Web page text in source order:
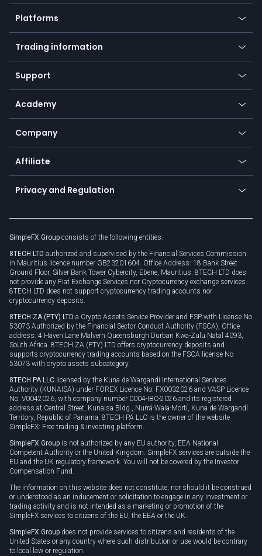
Crypto
Forex
Indices
Commodities
Equities
Earn - Stake & Trade
Promotions
TiMi - AI Trade Mate
Platforms
Mobile app
Desktop app
Go to platforms
Trading information
Our symbols
Payment methods
SFX - SimpleFX Coin
Bitcoin Lightning Network
Zero fees
Support
Help center
Frequently asked questions
Currency calculator
Academy
Education
Trading glossary
Company
About us
Cybersecurity awareness
Connect for business
Affiliate
Become a partner
Unilink
Privacy and Regulation
Privacy policy
Cookie policy
SimpleFX Group consists of the following entities:
8TECH LTD authorized and supervised by the Financial Services Commission
in Mauritius licence number GB23201604. Office Address: 18 Bank Street
Ground Floor, Silver Bank Tower Cybercity, Ebene, Mauritius. 8TECH LTD does
not provide any Fiat Exchange Services nor Cryptocurrency exchange services.
8TECH LTD does not support cryptocurrency trading accounts nor
cryptocurrency deposits.
8TECH ZA (PTY) LTD a Crypto Assets Service Provider and FSP with License No
53073 Authorized by the Financial Sector Conduct Authority (FSCA), Office
address: 4 Haven Lane Malvern Queensburgh Durban Kwa-Zulu Natal 4093,
South Africa. 8TECH ZA (PTY) LTD offers cryptocurrency deposits and
supports cryptocurrency trading accounts based on the FSCA license No
53073 with crypto assets subcategory.
8TECH PA LLC licensed by the Kuna de Wargandí International Services
Authority (KUNAISA) under FOREX Licence No. FX0032026 and VASP Licence
No. V0042026, with company number 0004-IBC-2026 and its registered
address at Central Street, Kunaisa Bldg., Nurrá-Wala-Mortí, Kuna de Wargandí
Territory, Republic of Panama. 8TECH PA LLC is the owner of the website
SimpleFX: Free trading & investing platform.
SimpleFX Group is not authorized by any EU authority, EEA National
Competent Authority or the United Kingdom. SimpleFX services are outside the
EU and the UK regulatory framework. You will not be covered by the Investor
Compensation Fund.
The information on this website does not constitute, nor should it be construed
or understood as an inducement or solicitation to engage in any investment or
trading activity and is not intended as a marketing or promotion of the
SimpleFX services to citizens of the EU, the EEA or the UK.
SimpleFX Group does not provide services to citizens and residents of the
United States or any country where such distribution or use would be contrary
to local law or regulation.